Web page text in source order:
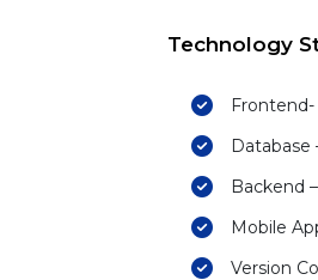
Technology
Frontend-
Database
Backend
Mobile
Version